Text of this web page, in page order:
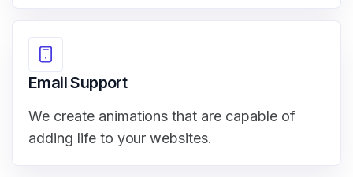
Email Support
We create animations that are capable of
adding life to your websites.